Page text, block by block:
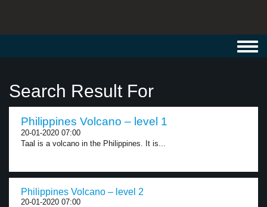
Search Result For
Philippines Volcano – level 1
20-01-2020 07:00
Taal is a volcano in the Philippines. It is...
Philippines Volcano – level 2
20-01-2020 07:00